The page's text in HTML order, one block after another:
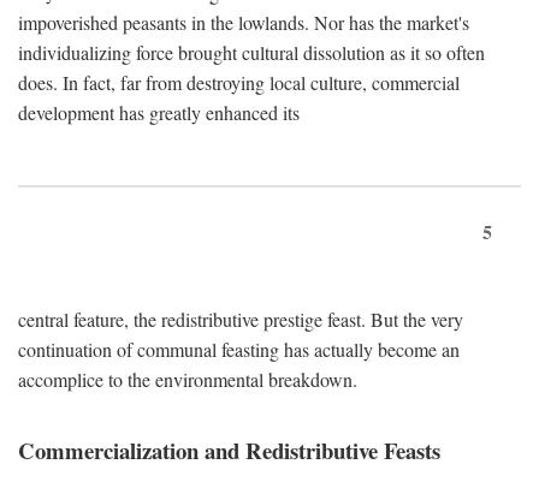
impoverished peasants in the lowlands. Nor has the market's
individualizing force brought cultural dissolution as it so often
does. In fact, far from destroying local culture, commercial
development has greatly enhanced its
5
central feature, the redistributive prestige feast. But the very
continuation of communal feasting has actually become an
accomplice to the environmental breakdown.
Commercialization and Redistributive Feasts